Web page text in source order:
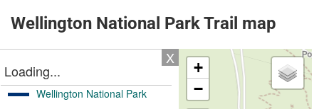
Wellington National Park Trail map